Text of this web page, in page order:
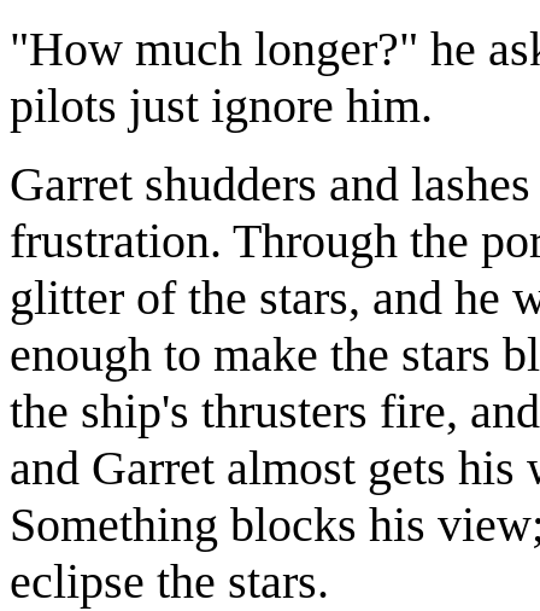
"How much longer?" he
pilots just ignore him.
Garret shudders and
frustration. Through the
glitter of the stars, and he
enough to make the stars
the ship's thrusters fire,
and Garret almost gets his
Something blocks his
eclipse the stars.